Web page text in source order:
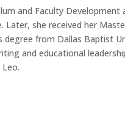
and Faculty
Later, she received her
from Dallas Baptist
and educational